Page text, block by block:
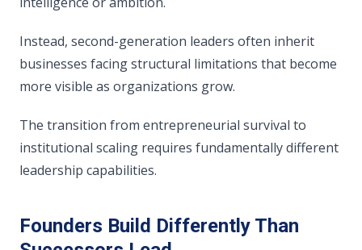
Instead, second-generation leaders often inherit
businesses facing structural limitations that become
more visible as organizations grow.
The transition from entrepreneurial survival to
institutional scaling requires fundamentally different
leadership capabilities.
Founders Build Differently Than